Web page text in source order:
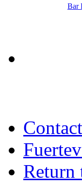
Bar
Return